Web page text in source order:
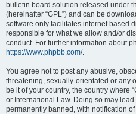
bulletin board solution released under
(hereinafter “GPL”) and can be
software only facilitates internet based
responsible for what we allow and/or
conduct. For further information about
https://www.phpbb.com/.
You agree not to post any abusive,
threatening, sexually-orientated or any
be it of your country, the country where
or International Law. Doing so may
permanently banned, with notification